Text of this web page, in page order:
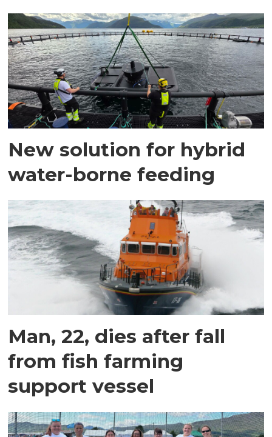
New solution for hybrid
water-borne feeding
Man, 22, dies after fall
from fish farming
support vessel